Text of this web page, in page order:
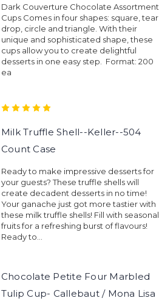
Dark Couverture Chocolate Assortment
Cups Comes in four shapes: square, tear
drop, circle and triangle. With their
unique and sophisticated shape, these
cups allow you to create delightful
desserts in one easy step. Format: 200
ea
Milk Truffle Shell--Keller--504
Count Case
Ready to make impressive desserts for
your guests? These truffle shells will
create decadent desserts in no time!
Your ganache just got more tastier with
these milk truffle shells! Fill with seasonal
fruits for a refreshing burst of flavours!
Ready to...
Chocolate Petite Four Marbled
Tulip Cup- Callebaut / Mona Lisa